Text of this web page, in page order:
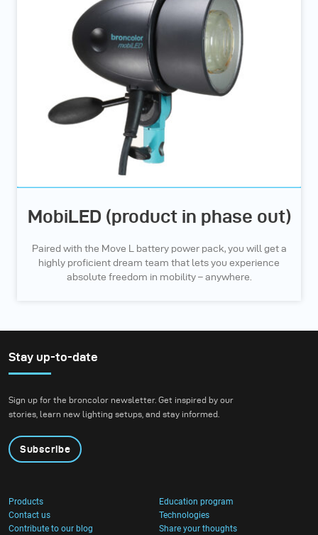
MobiLED (product in phase out)
Paired with the Move L battery power pack, you will get a
highly proficient dream team that lets you experience
absolute freedom in mobility – anywhere.
Stay up-to-date
Sign up for the broncolor newsletter. Get inspired by our
stories, learn new lighting setups, and stay informed.
Subscribe
Products
Education program
Contact us
Technologies
Contribute to our blog
Share your thoughts